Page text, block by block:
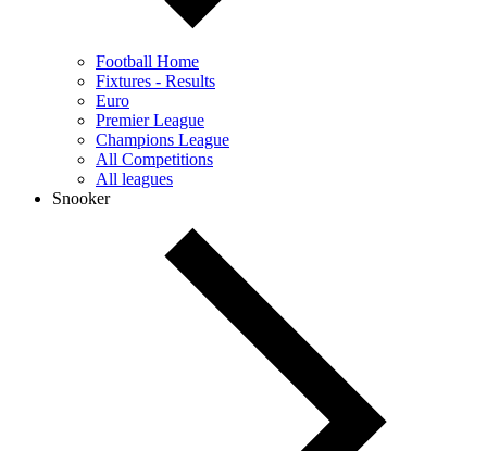
Football Home
Fixtures - Results
Euro
Premier League
Champions League
All Competitions
All leagues
Snooker